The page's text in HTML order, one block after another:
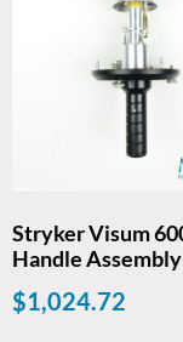
Stryker Visum
Handle Assembly
$1,024.72